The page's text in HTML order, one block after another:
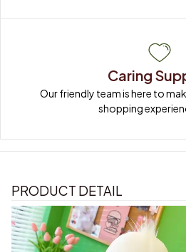
Caring
Our friendly team is here to
shopping
PRODUCT DETAIL